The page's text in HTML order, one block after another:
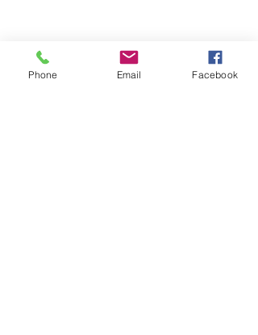
Phone Email Facebook